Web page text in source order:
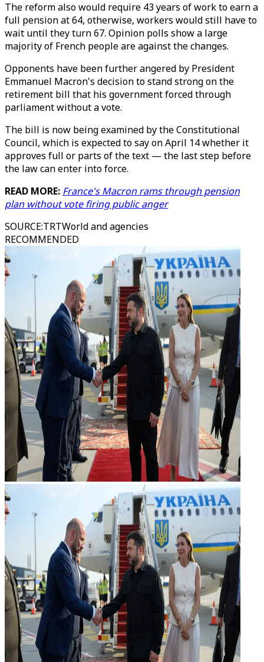
The reform also would require 43 years of work to earn a
full pension at 64, otherwise, workers would still have to
wait until they turn 67. Opinion polls show a large
majority of French people are against the changes.
Opponents have been further angered by President
Emmanuel Macron's decision to stand strong on the
retirement bill that his government forced through
parliament without a vote.
The bill is now being examined by the Constitutional
Council, which is expected to say on April 14 whether it
approves full or parts of the text — the last step before
the law can enter into force.
READ MORE: France's Macron rams through pension
plan without vote firing public anger
SOURCE:TRTWorld and agencies
RECOMMENDED